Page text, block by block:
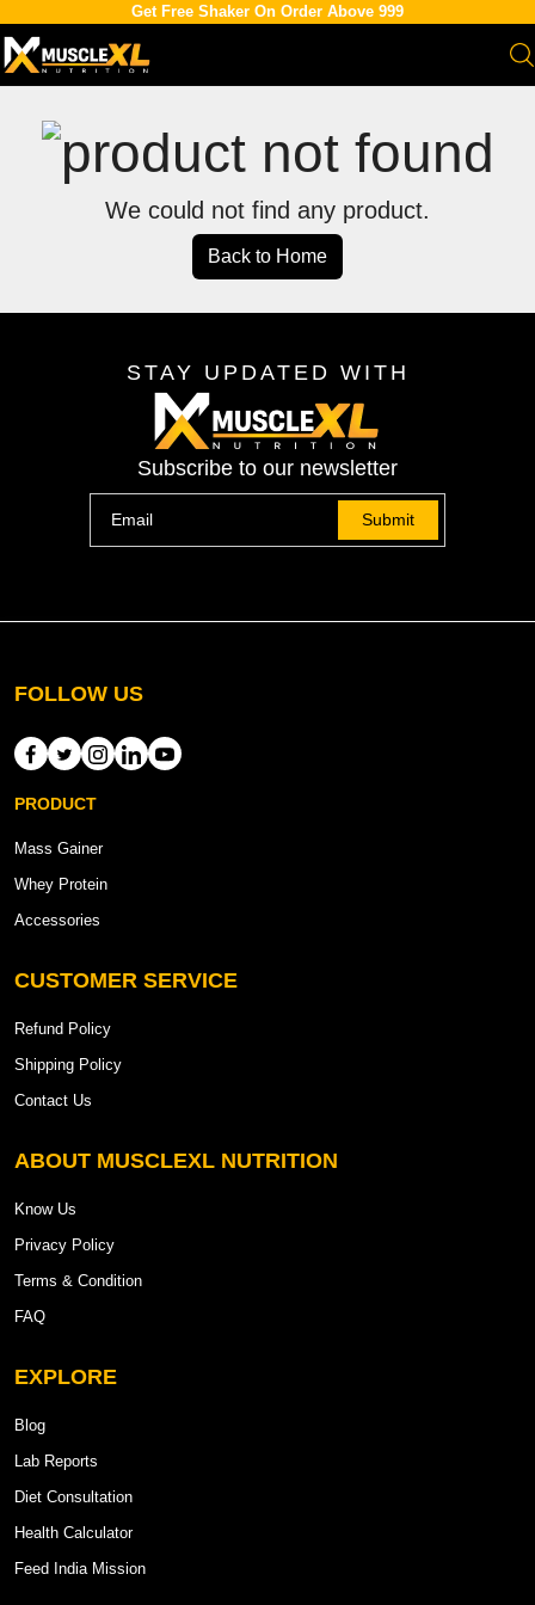
Get Free Shaker On Order Above 999
We could not find any product.
Back to Home
STAY UPDATED WITH
Subscribe to our newsletter
Submit
PRODUCT
Mass Gainer
Whey Protein
Accessories
CUSTOMER SERVICE
Refund Policy
Shipping Policy
Contact Us
ABOUT MUSCLEXL NUTRITION
Know Us
Privacy Policy
Terms & Condition
FAQ
EXPLORE
Blog
Lab Reports
Diet Consultation
Health Calculator
Feed India Mission
FOLLOW US